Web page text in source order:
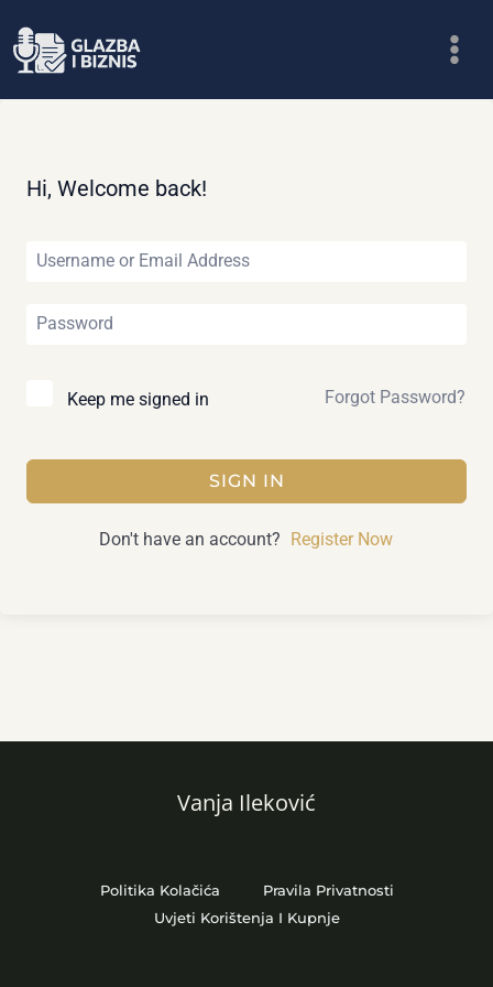
to
Hi, Welcome back!
Keep me signed in Forgot Password?
SIGN IN
Don't have an account? Register Now
Vanja Ileković
Politika Kolačića
Pravila Privatnosti
Uvjeti Korištenja I Kupnje